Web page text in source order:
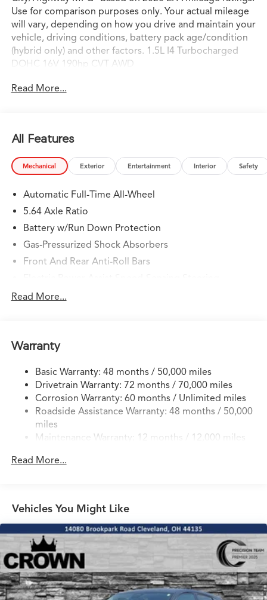
Use for comparison purposes only. Your actual mileage
will vary, depending on how you drive and maintain your
vehicle, driving conditions, battery pack age/condition
(hybrid only) and other factors. 1.5L I4 Turbocharged
DOHC 16V 190hp CVT AWD
Read More...
All Features
Mechanical Exterior Entertainment Interior Safety
Automatic Full-Time All-Wheel
5.64 Axle Ratio
Battery w/Run Down Protection
Gas-Pressurized Shock Absorbers
Front And Rear Anti-Roll Bars
14 Gal. Fuel Tank
Permanent Locking Hubs
Multi-Link Rear Suspension w/Coil Springs
4-Wheel Disc Brakes w/4-Wheel ABS, Front Vented
Discs, Brake Assist, Hill Descent Control, Hill Hold
Control and Electric Parking Brake
Brake Actuated Limited Slip Differential
Read More...
Warranty
Basic Warranty: 48 months / 50,000 miles
Drivetrain Warranty: 72 months / 70,000 miles
Corrosion Warranty: 60 months / Unlimited miles
Roadside Assistance Warranty: 48 months / 50,000
miles
Maintenance Warranty: 12 months / 12,000 miles
Read More...
Vehicles You Might Like